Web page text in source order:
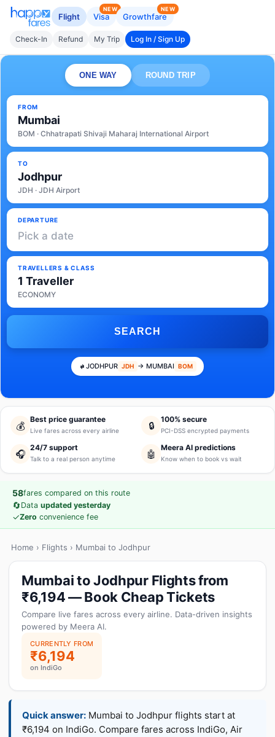
Flight Visa
NEW
Growthfare
NEW
Check-In Refund My Trip Log In / Sign Up
ONE WAY ROUND TRIP
FROM
Mumbai
BOM · Chhatrapati Shivaji Maharaj International Airport
TO
Jodhpur
JDH · JDH Airport
DEPARTURE
Pick a date
TRAVELLERS & CLASS
1 Traveller
ECONOMY
SEARCH
JODHPUR JDH → MUMBAI BOM
💰
Best price guarantee
Live fares across every airline 🔒
100% secure
PCI-DSS encrypted payments
🎧
24/7 support
Talk to a real person anytime 🤖
Meera AI predictions
Know when to book vs wait
58fares compared on this route
🔄Data updated yesterday
✓Zero convenience fee
Home › Flights › Mumbai to Jodhpur
Mumbai to Jodhpur Flights from
₹6,194 — Book Cheap Tickets
Compare live fares across every airline. Data-driven insights
powered by Meera AI.
CURRENTLY FROM
₹6,194
on IndiGo
Quick answer: Mumbai to Jodhpur flights start at
₹6,194 on IndiGo. Compare fares across IndiGo, Air